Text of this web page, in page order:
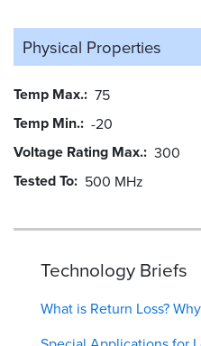
Physical Properties
Temp Max. 75
Temp Min. -20
Voltage Rating Max. 300
Tested To 500 MHz
Technology Briefs
What is Return Loss?